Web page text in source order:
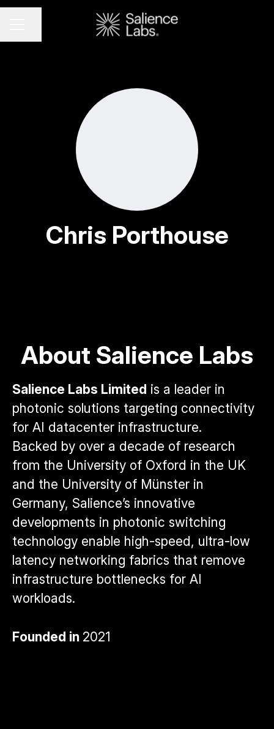
Chris Porthouse
About Salience Labs
Salience Labs Limited is a leader in
photonic solutions targeting connectivity
for AI datacenter infrastructure.
Backed by over a decade of research
from the University of Oxford in the UK
and the University of Münster in
Germany, Salience’s innovative
developments in photonic switching
technology enable high-speed, ultra-low
latency networking fabrics that remove
infrastructure bottlenecks for AI
workloads.
Founded in 2021